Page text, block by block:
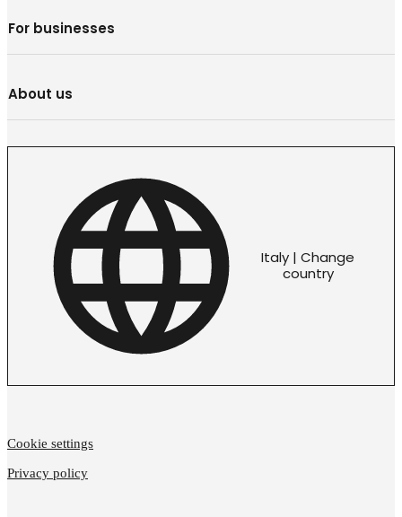
For businesses
About us
Italy | Change
country
Cookie settings
Privacy policy